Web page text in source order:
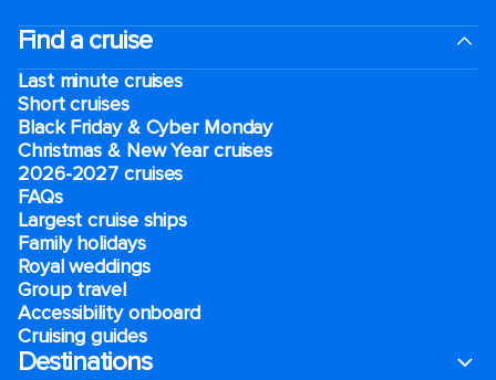
Find a cruise
Last minute cruises
Short cruises
Black Friday & Cyber Monday
Christmas & New Year cruises
2026-2027 cruises
FAQs
Largest cruise ships
Family holidays
Royal weddings
Group travel
Accessibility onboard
Cruising guides
Destinations